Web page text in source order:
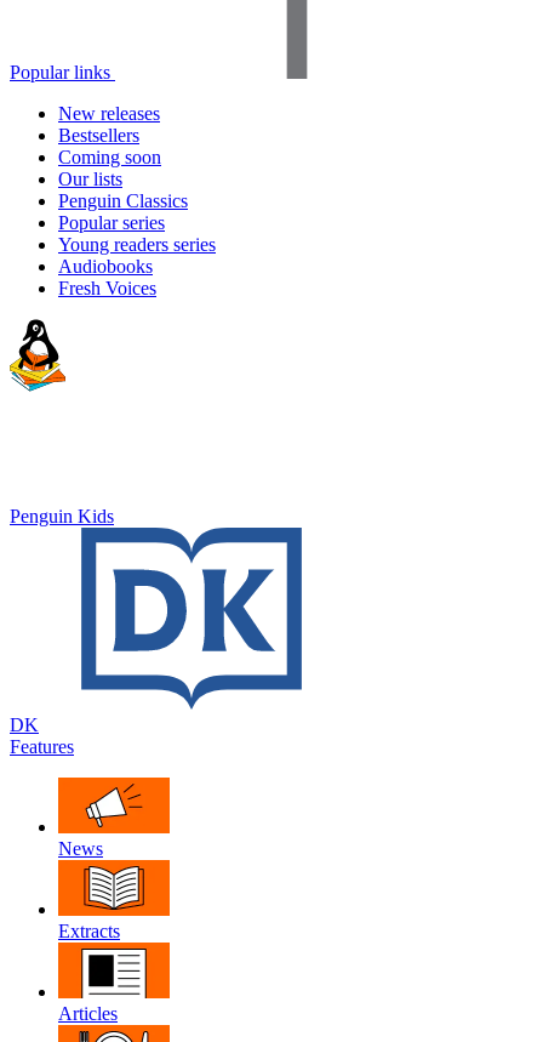
Popular links
New releases
Bestsellers
Coming soon
Our lists
Penguin Classics
Popular series
Young readers series
Audiobooks
Fresh Voices
Penguin Kids
DK
Features
News
Extracts
Articles